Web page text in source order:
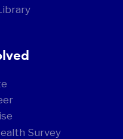
Survey